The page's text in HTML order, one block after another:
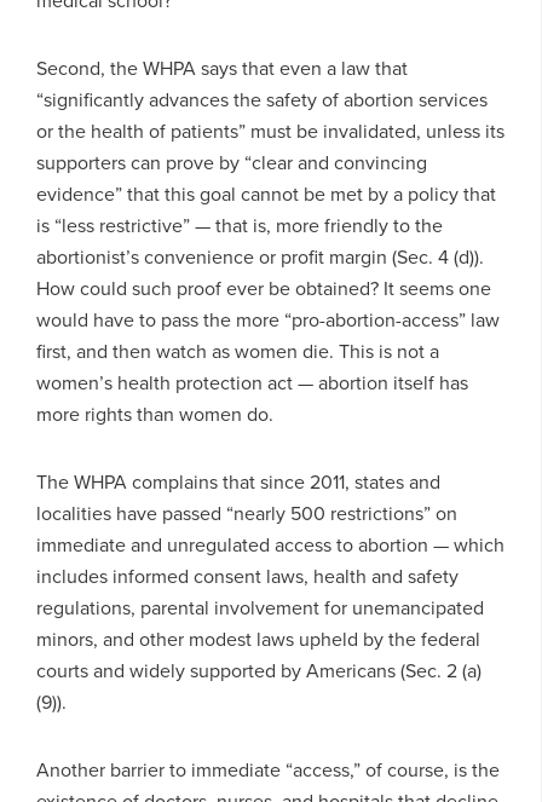
Second, the WHPA says that even a law that
“significantly advances the safety of abortion services
or the health of patients” must be invalidated, unless its
supporters can prove by “clear and convincing
evidence” that this goal cannot be met by a policy that
is “less restrictive” — that is, more friendly to the
abortionist’s convenience or profit margin (Sec. 4 (d)).
How could such proof ever be obtained? It seems one
would have to pass the more “pro-abortion-access” law
first, and then watch as women die. This is not a
women’s health protection act — abortion itself has
more rights than women do.
The WHPA complains that since 2011, states and
localities have passed “nearly 500 restrictions” on
immediate and unregulated access to abortion — which
includes informed consent laws, health and safety
regulations, parental involvement for unemancipated
minors, and other modest laws upheld by the federal
courts and widely supported by Americans (Sec. 2 (a)
(9)).
Another barrier to immediate “access,” of course, is the